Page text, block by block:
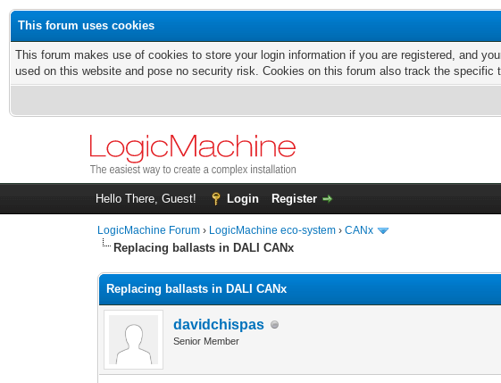
This forum uses cookies
This forum makes use of cookies to store your login information if you are registered, and
used on this website and pose no security risk. Cookies on this forum also track the
Hello There, Guest! Login Register
LogicMachine Forum › LogicMachine eco-system ›CANx
Replacing ballasts in DALI CANx
Replacing ballasts in DALI CANx
davidchispas
Senior Member